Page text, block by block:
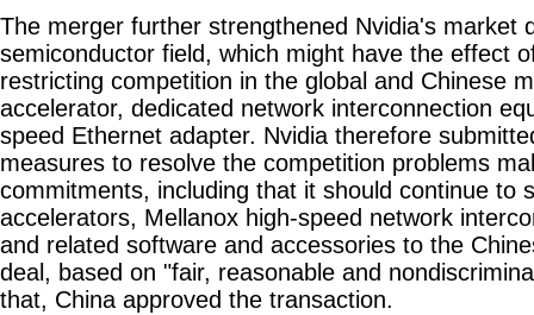
The merger further strengthened Nvidia's market
semiconductor field, which might have the effect
restricting competition in the global and Chinese
accelerator, dedicated network interconnection
speed Ethernet adapter. Nvidia therefore
measures to resolve the competition problems
commitments, including that it should continue to
accelerators, Mellanox high-speed network
and related software and accessories to the
deal, based on "fair, reasonable and
that, China approved the transaction.